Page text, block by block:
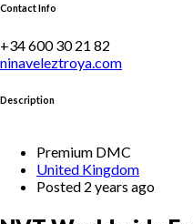
Contact Info
+34 600 30 21 82
ninaveleztroya.com
Description
Premium DMC
United Kingdom
Posted 2 years ago